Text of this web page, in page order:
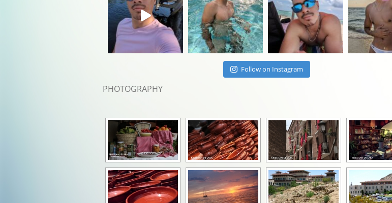
Follow on Instagram
PHOTOGRAPHY